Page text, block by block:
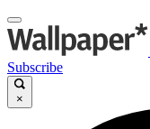
Subscribe
×